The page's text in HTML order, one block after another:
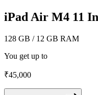
iPad Air M4 11
128 GB / 12 GB RAM
You get up to
₹45,000